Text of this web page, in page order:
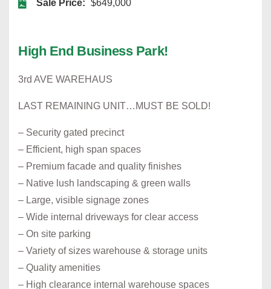
Sale Price: $649,000
High End Business Park!
3rd AVE WAREHAUS
LAST REMAINING UNIT…MUST BE SOLD!
– Security gated precinct
– Efficient, high span spaces
– Premium facade and quality finishes
– Native lush landscaping & green walls
– Large, visible signage zones
– Wide internal driveways for clear access
– On site parking
– Variety of sizes warehouse & storage units
– Quality amenities
– High clearance internal warehouse spaces